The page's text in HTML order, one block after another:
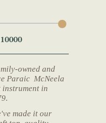
owned and
Paraic McNeela
instrument in
made it our